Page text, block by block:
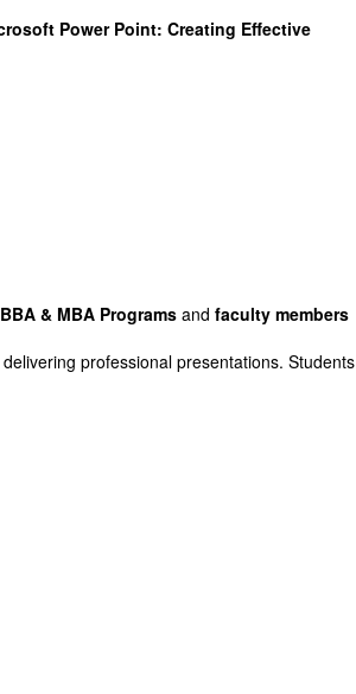
Power Point: Creating Effective
& MBA Programsand faculty members
professional presentations. Students